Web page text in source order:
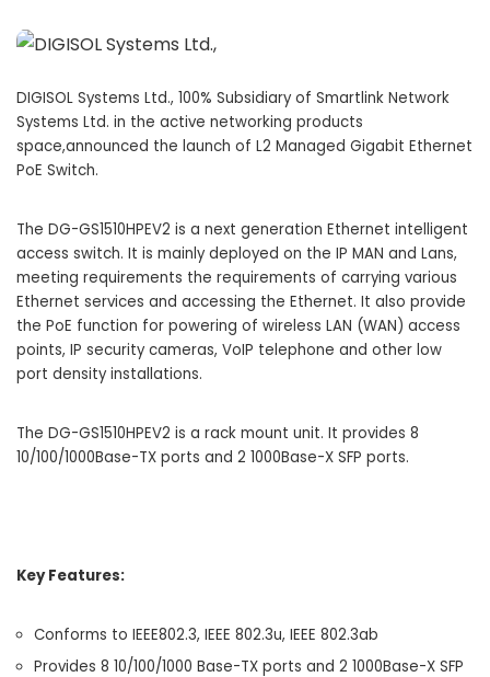
DIGISOL Systems Ltd., 100% Subsidiary of Smartlink Network
Systems Ltd. in the active networking products
space,announced the launch of L2 Managed Gigabit Ethernet
PoE Switch.
The DG-GS1510HPEV2 is a next generation Ethernet intelligent
access switch. It is mainly deployed on the IP MAN and Lans,
meeting requirements the requirements of carrying various
Ethernet services and accessing the Ethernet. It also provide
the PoE function for powering of wireless LAN (WAN) access
points, IP security cameras, VoIP telephone and other low
port density installations.
The DG-GS1510HPEV2 is a rack mount unit. It provides 8
10/100/1000Base-TX ports and 2 1000Base-X SFP ports.
Key Features:
Conforms to IEEE802.3, IEEE 802.3u, IEEE 802.3ab
Provides 8 10/100/1000 Base-TX ports and 2 1000Base-X SFP